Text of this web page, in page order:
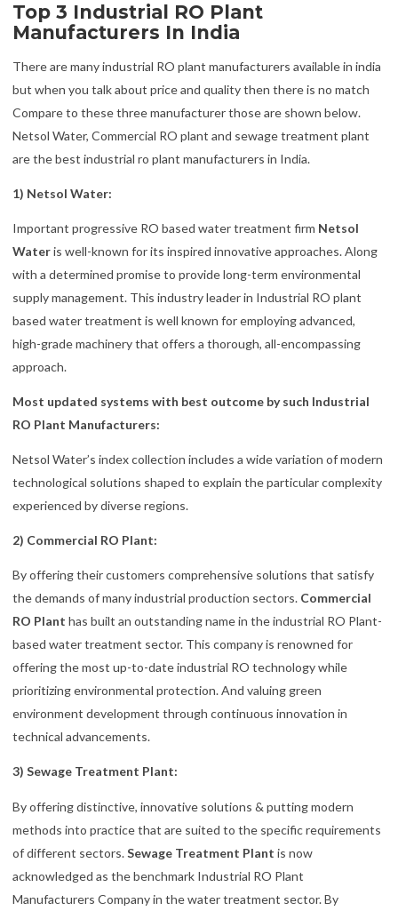
Top 3 Industrial RO Plant
Manufacturers In India
There are many industrial RO plant manufacturers available in india
but when you talk about price and quality then there is no match
Compare to these three manufacturer those are shown below.
Netsol Water, Commercial RO plant and sewage treatment plant
are the best industrial ro plant manufacturers in India.
1) Netsol Water:
Important progressive RO based water treatment firm Netsol
Wateris well-known for its inspired innovative approaches. Along
with a determined promise to provide long-term environmental
supply management. This industry leader in Industrial RO plant
based water treatment is well known for employing advanced,
high-grade machinery that offers a thorough, all-encompassing
approach.
Most updated systems with best outcome by such Industrial
RO Plant Manufacturers:
Netsol Water’s index collection includes a wide variation of modern
technological solutions shaped to explain the particular complexity
experienced by diverse regions.
2) Commercial RO Plant:
By offering their customers comprehensive solutions that satisfy
the demands of many industrial production sectors. Commercial
RO Plant has built an outstanding name in the industrial RO Plant-
based water treatment sector. This company is renowned for
offering the most up-to-date industrial RO technology while
prioritizing environmental protection. And valuing green
environment development through continuous innovation in
technical advancements.
3) Sewage Treatment Plant:
By offering distinctive, innovative solutions & putting modern
methods into practice that are suited to the specific requirements
of different sectors.Sewage Treatment Plant is now
acknowledged as the benchmark Industrial RO Plant
Manufacturers Company in the water treatment sector. By